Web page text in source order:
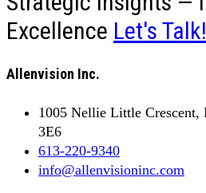
Excellence Let's Talk!
Allenvision Inc.
1005 Nellie Little
3E6
613-220-9340
info@allenvisioninc.com